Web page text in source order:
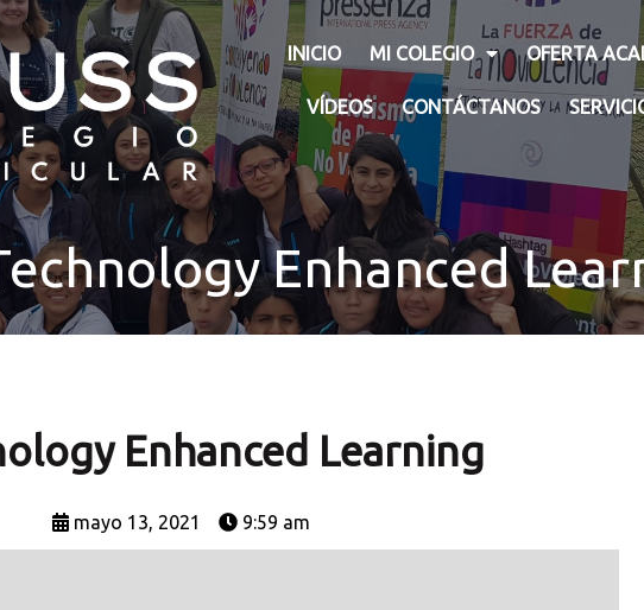
INICIO MI COLEGIO OFERTA
VÍDEOS CONTÁCTANOS
Enhanced
Enhanced Learning
mayo 13, 2021 9:59 am